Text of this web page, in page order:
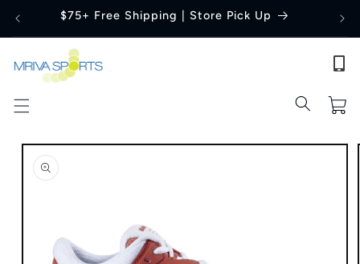
Skip to
content
$75+ Free Shipping | Store Pick Up
Cart
Skip to
product
information